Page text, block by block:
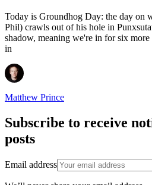
Today is Groundhog Day: the day on
Phil) crawls out of his hole in
shadow, meaning we're in for six
in
Matthew Prince
Subscribe to receive
posts
Email address